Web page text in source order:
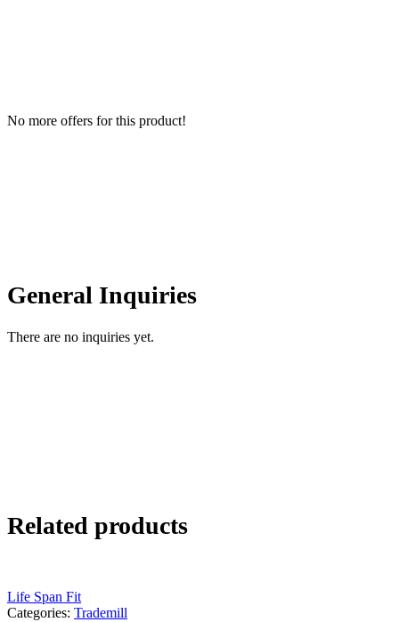
No more offers for this product!
General Inquiries
There are no inquiries yet.
Related products
Life Span Fit
Categories: Trademill